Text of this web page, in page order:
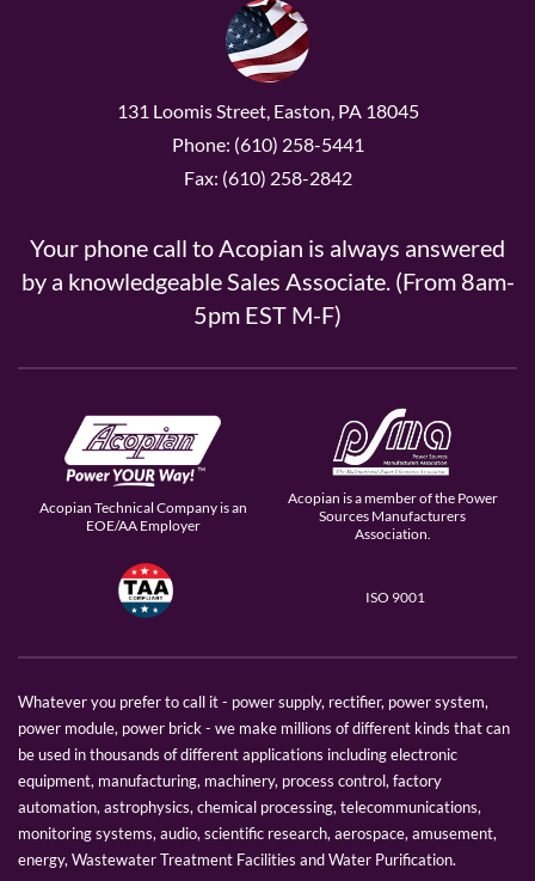
131 Loomis Street, Easton, PA 18045
Phone: (610) 258-5441
Fax: (610) 258-2842
Your phone call to Acopian is always answered
by a knowledgeable Sales Associate. (From 8am-
5pm EST M-F)
Acopian Technical Company is an
EOE/AA Employer
Acopian is a member of the Power
Sources Manufacturers
Association.
ISO 9001
Whatever you prefer to call it - power supply, rectifier, power system,
power module, power brick - we make millions of different kinds that can
be used in thousands of different applications including electronic
equipment, manufacturing, machinery, process control, factory
automation, astrophysics, chemical processing, telecommunications,
monitoring systems, audio, scientific research, aerospace, amusement,
energy, Wastewater Treatment Facilities and Water Purification.